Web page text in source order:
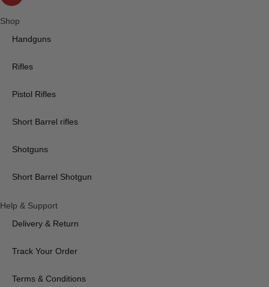
Shop
Handguns
Rifles
Pistol Rifles
Short Barrel rifles
Shotguns
Short Barrel Shotgun
Help & Support
Delivery & Return
Track Your Order
Terms & Conditions